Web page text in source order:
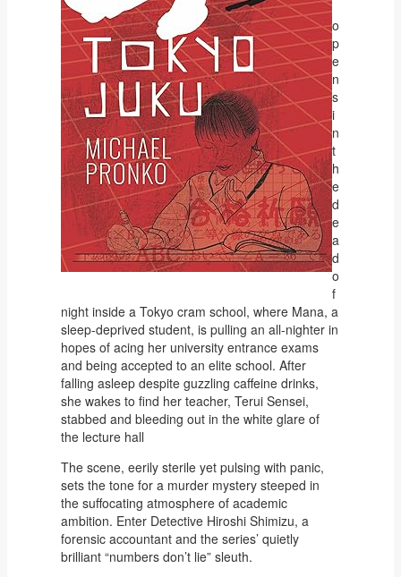
o
p
e
n
s
i
n
t
h
e
d
e
a
d
o
f
night inside a Tokyo cram school, where Mana, a
sleep-deprived student, is pulling an all-nighter in
hopes of acing her university entrance exams
and being accepted to an elite school. After
falling asleep despite guzzling caffeine drinks,
she wakes to find her teacher, Terui Sensei,
stabbed and bleeding out in the white glare of
the lecture hall
The scene, eerily sterile yet pulsing with panic,
sets the tone for a murder mystery steeped in
the suffocating atmosphere of academic
ambition. Enter Detective Hiroshi Shimizu, a
forensic accountant and the series’ quietly
brilliant “numbers don’t lie” sleuth.